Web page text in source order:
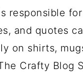
responsible
and quotes
on shirts,
Crafty Blog